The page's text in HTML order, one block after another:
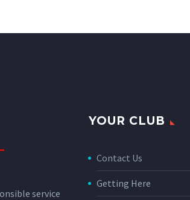
service
YOUR CLUB
Contact Us
Getting Here